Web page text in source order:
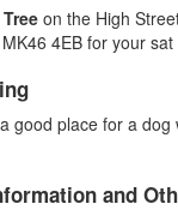
on the High
4EB for your sat
good place for a
and